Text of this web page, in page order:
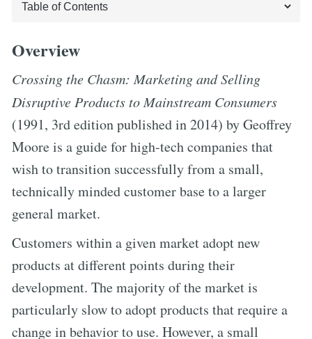
Overview
Crossing the Chasm: Marketing and Selling
Disruptive Products to Mainstream Consumers
(1991, 3rd edition published in 2014) by Geoffrey
Moore is a guide for high-tech companies that
wish to transition successfully from a small,
technically minded customer base to a larger
general market.
Customers within a given market adopt new
products at different points during their
development. The majority of the market is
particularly slow to adopt products that require a
change in behavior to use. However, a small